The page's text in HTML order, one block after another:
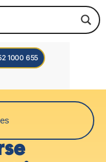
1000 655